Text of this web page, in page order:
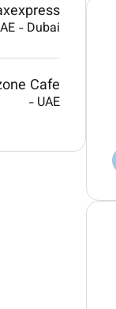
- Dubai
Cafe
UAE
-